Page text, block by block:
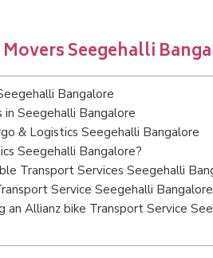
Seegehalli
Bangalore
Seegehalli Bangalore
& Logistics Seegehalli Bangalore
Seegehalli Bangalore?
Transport Services Seegehalli
Service Seegehalli
Allianz bike Transport Service